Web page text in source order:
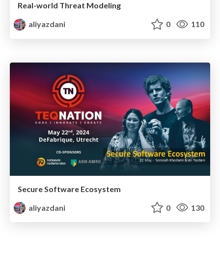
Real-world Threat Modeling
aliyazdani
0 110
Secure Software Ecosystem
aliyazdani
0 130